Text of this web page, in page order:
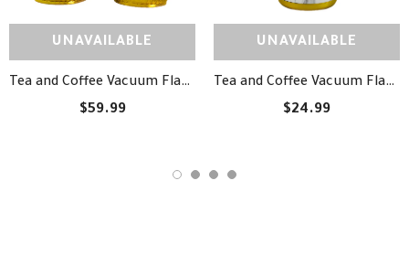
UNAVAILABLE
Tea and Coffee Vacuum Flask Set - طقم دلة شاي وقهوة مزخرفة
$59.99
UNAVAILABLE
Tea and Coffee Vacuum Flask - دلة شاي وقهوة
$24.99